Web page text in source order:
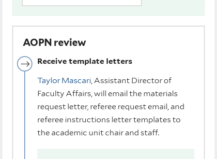
AOPN review
Receive template letters
Taylor Mascari, Assistant Director of
Faculty Affairs, will email the materials
request letter, referee request email, and
referee instructions letter templates to
the academic unit chair and staff.